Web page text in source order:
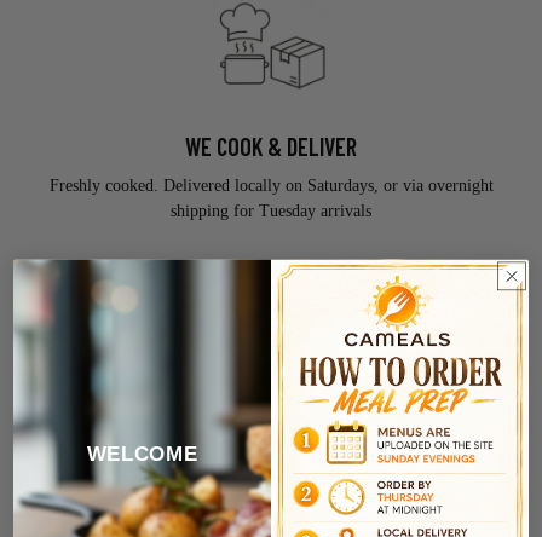
WE COOK & DELIVER
Freshly cooked. Delivered locally on Saturdays, or via overnight
shipping for Tuesday arrivals
ENJOY YOUR MEAL
Just heat, eat, and get back to your day no prep required.
WELCOME